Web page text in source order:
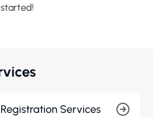
Registration Services